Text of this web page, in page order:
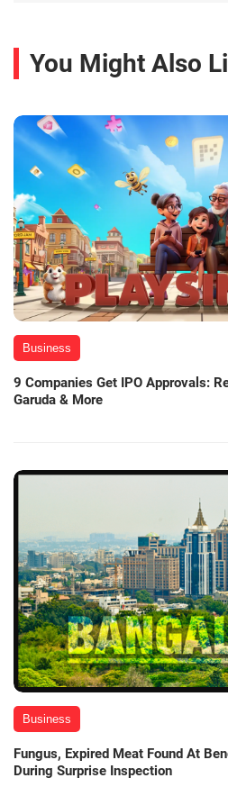
You Might Also
Business
9 Companies Get IPO Approvals:
Garuda & More
Business
Fungus, Expired Meat Found At
During Surprise Inspection